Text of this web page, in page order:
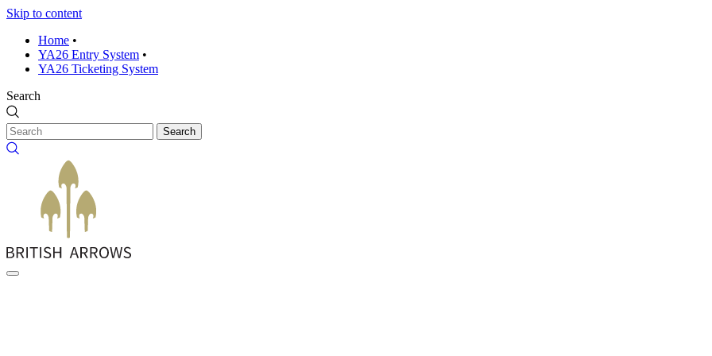
Skip to content
Home •
YA26 Entry System •
YA26 Ticketing System
Search
Search